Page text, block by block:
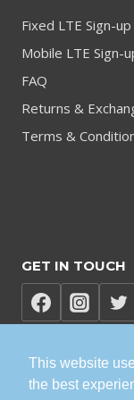
Fixed LTE Sign-up
Mobile LTE Sign-
FAQ
Returns &
Terms &
GET IN TOUCH
This website
the best